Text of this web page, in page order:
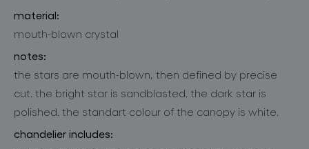
material:
mouth-blown crystal
notes:
the stars are mouth-blown, then defined by precise
cut. the bright star is sandblasted. the dark star is
polished. the standart colour of the canopy is white.
chandelier includes: